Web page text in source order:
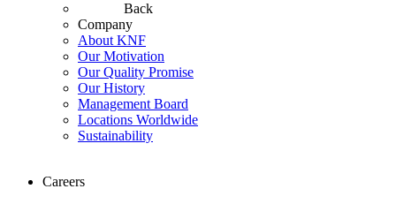
Back
Company
About KNF
Our Motivation
Our Quality Promise
Our History
Management Board
Locations Worldwide
Sustainability
Careers